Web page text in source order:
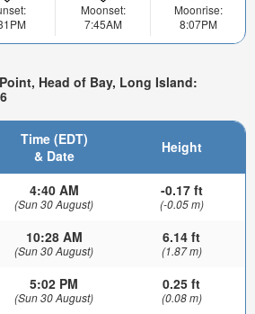
Moonset:
7:45AM
Moonrise:
8:07PM
Head of Bay, Long Island:
Time (EDT)
& Date
Height
4:40 AM
(Sun 30 August)
-0.17 ft
(-0.05 m)
10:28 AM
(Sun 30 August)
6.14 ft
(1.87 m)
5:02 PM
(Sun 30 August)
0.25 ft
(0.08 m)